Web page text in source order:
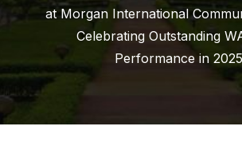
at Morgan International
Celebrating Outstanding
Performance in 2025